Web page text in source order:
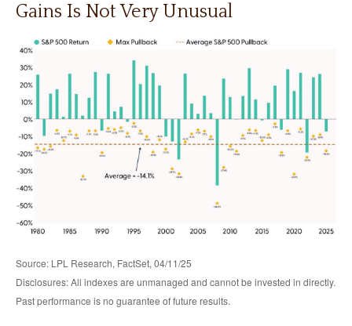
Gains Is Not Very Unusual
Source: LPL Research, FactSet, 04/11/25
Disclosures: All indexes are unmanaged and cannot be invested in directly.
Past performance is no guarantee of future results.